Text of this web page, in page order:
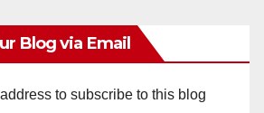
Blog via Email
to subscribe to this blog